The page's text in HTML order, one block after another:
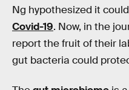
Ng hypothesized it
Covid-19. Now, in the
report the fruit of their
gut bacteria could